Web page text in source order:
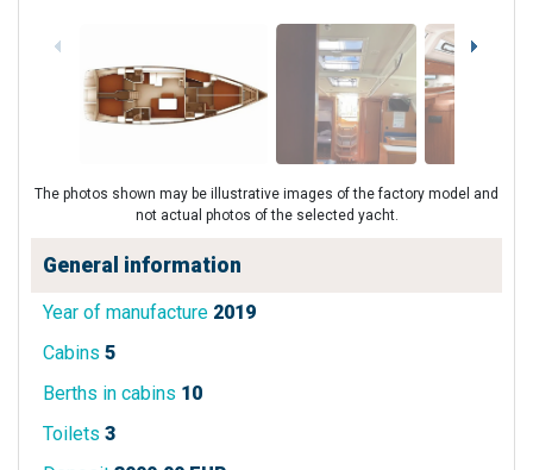
The photos shown may be illustrative images of the factory model and
not actual photos of the selected yacht.
General information
Year of manufacture 2019
Cabins 5
Berths in cabins 10
Toilets 3